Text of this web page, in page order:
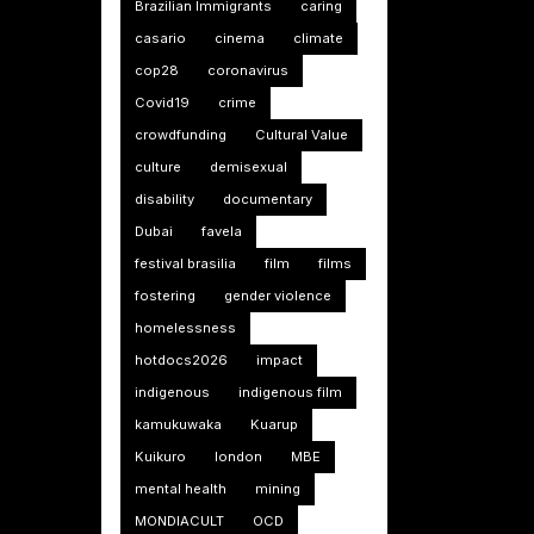
Brazilian Immigrants
caring
casario
cinema
climate
cop28
coronavirus
Covid19
crime
crowdfunding
Cultural Value
culture
demisexual
disability
documentary
Dubai
favela
festival brasilia
film
films
fostering
gender violence
homelessness
hotdocs2026
impact
indigenous
indigenous film
kamukuwaka
Kuarup
Kuikuro
london
MBE
mental health
mining
MONDIACULT
OCD